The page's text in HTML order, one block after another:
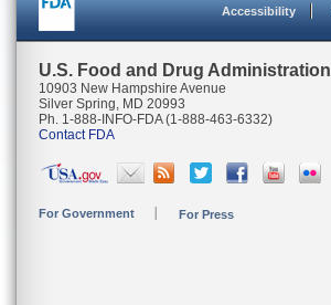
Accessibility
U.S. Food and Drug Administration
10903 New Hampshire Avenue
Silver Spring, MD 20993
Ph. 1-888-INFO-FDA (1-888-463-6332)
Contact FDA
For Government For Press